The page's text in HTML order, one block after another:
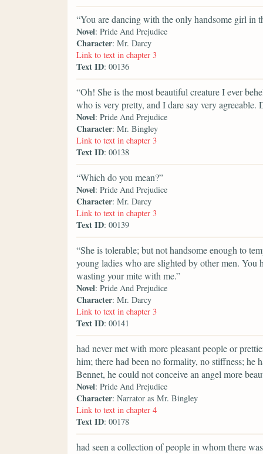
“You are dancing with the only handsome girl in
Novel: Pride And Prejudice
Character: Mr. Darcy
Link to text in chapter 3
Text ID: 00136
“Oh! She is the most beautiful creature I ever
who is very pretty, and I dare say very
Novel: Pride And Prejudice
Character: Mr. Bingley
Link to text in chapter 3
Text ID: 00138
“Which do you mean?”
Novel: Pride And Prejudice
Character: Mr. Darcy
Link to text in chapter 3
Text ID: 00139
“She is tolerable; but not handsome enough to
young ladies who are slighted by other men. You
wasting your mite with me.”
Novel: Pride And Prejudice
Character: Mr. Darcy
Link to text in chapter 3
Text ID: 00141
had never met with more pleasant people or
him; there had been no formality, no stiffness; he
Bennet, he could not conceive an angel more
Novel: Pride And Prejudice
Character: Narrator as Mr. Bingley
Link to text in chapter 4
Text ID: 00178
had seen a collection of people in whom there